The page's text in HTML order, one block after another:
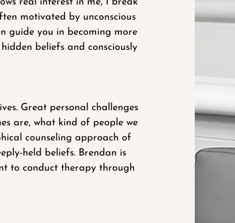
real interest in me, I break
motivated by unconscious
guide you in becoming more
beliefs and consciously
Great personal challenges
are, what kind of people we
counseling approach of
held beliefs. Brendan is
to conduct therapy through